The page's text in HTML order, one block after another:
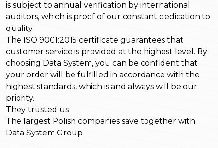
is subject to annual verification by international
auditors, which is proof of our constant dedication to
quality.
The ISO 9001:2015 certificate guarantees that
customer service is provided at the highest level. By
choosing Data System, you can be confident that
your order will be fulfilled in accordance with the
highest standards, which is and always will be our
priority.
They trusted us
The largest Polish companies save together with
Data System Group